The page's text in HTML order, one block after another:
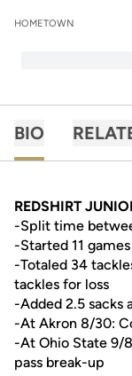
HOMETOWN
BIO
REDSHIRT
-Split time
-Started 11
-Totaled 34
tackles for loss
-Added 2.5 sacks
-At Akron 8/30:
-At Ohio State 9/
pass break-up